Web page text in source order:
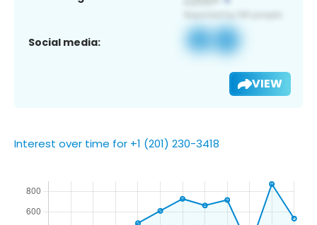
Social media:
VIEW
Interest over time for +1 (201) 230-3418